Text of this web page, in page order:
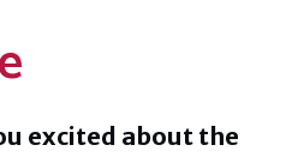
excited about the